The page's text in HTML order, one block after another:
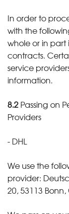
In order to
with the
whole or in
contracts.
service
information.
8.2 Passing on
Providers
- DHL
We use the
provider:
20, 53113